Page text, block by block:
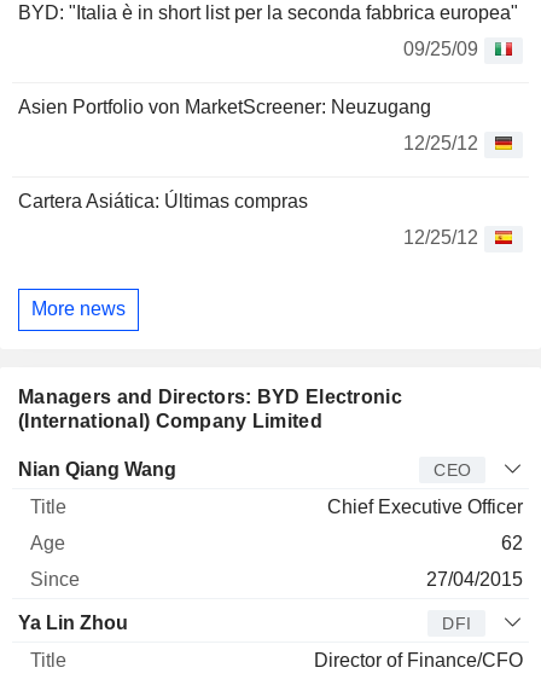
BYD: "Italia è in short list per la seconda fabbrica europea"
09/25/09
Asien Portfolio von MarketScreener: Neuzugang
12/25/12
Cartera Asiática: Últimas compras
12/25/12
More news
Managers and Directors: BYD Electronic
(International) Company Limited
Manager Title Age
Nian Qiang Wang CEO
Chief Executive Officer
62
27/04/2015
Ya Lin Zhou DFI
Director of Finance/CFO